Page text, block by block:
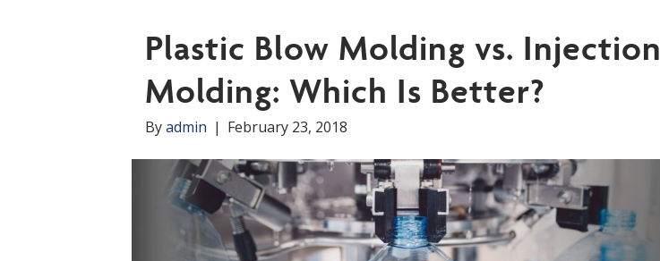
Plastic Blow Molding vs. Injection
Molding: Which Is Better?
Byadmin | February 23, 2018